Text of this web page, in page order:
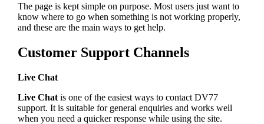
The page is kept simple on purpose. Most users just want to
know where to go when something is not working properly,
and these are the main ways to get help.
Customer Support Channels
Live Chat
Live Chatis one of the easiest ways to contact DV77
support. It is suitable for general enquiries and works well
when you need a quicker response while using the site.